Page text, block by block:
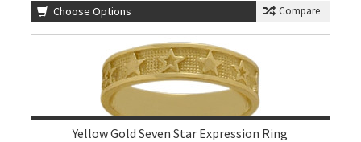
Choose Options Compare
Yellow Gold Seven Star Expression Ring